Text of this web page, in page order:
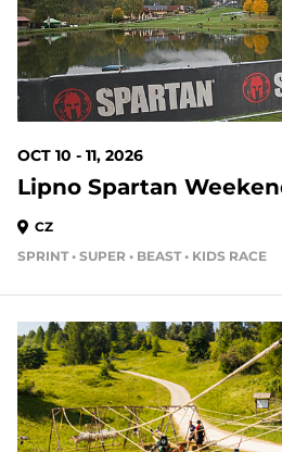
OCT 10 - 11, 2026
Lipno Spartan
CZ
SPRINT • SUPER • BEAST • KIDS RACE